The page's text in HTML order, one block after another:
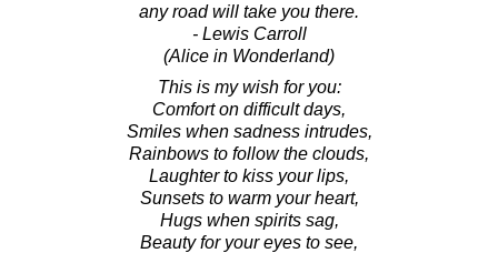
any road will take you there.
- Lewis Carroll
(Alice in Wonderland)
This is my wish for you:
Comfort on difficult days,
Smiles when sadness intrudes,
Rainbows to follow the clouds,
Laughter to kiss your lips,
Sunsets to warm your heart,
Hugs when spirits sag,
Beauty for your eyes to see,